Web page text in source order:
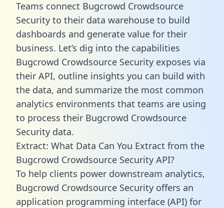
Teams connect Bugcrowd Crowdsource
Security to their data warehouse to build
dashboards and generate value for their
business. Let’s dig into the capabilities
Bugcrowd Crowdsource Security exposes via
their API, outline insights you can build with
the data, and summarize the most common
analytics environments that teams are using
to process their Bugcrowd Crowdsource
Security data.
Extract: What Data Can You Extract from the
Bugcrowd Crowdsource Security API?
To help clients power downstream analytics,
Bugcrowd Crowdsource Security offers an
application programming interface (API) for